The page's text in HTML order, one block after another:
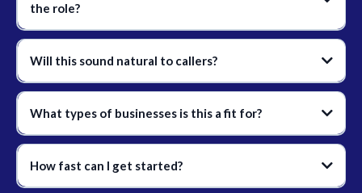
the role?
Will this sound natural to callers?
What types of businesses is this a fit for?
How fast can I get started?